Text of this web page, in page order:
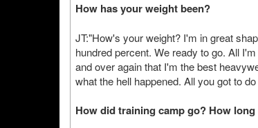
How has your weight been?
JT:"How's your weight? I'm in great
hundred percent. We ready to go. All
and over again that I'm the best
what the hell happened. All you got to
How did training camp go? How